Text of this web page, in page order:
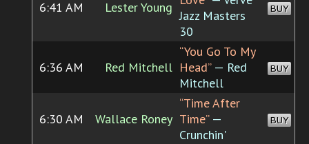
6:41 AM Lester Young
Jazz Masters
30
BUY
6:36 AM Red Mitchell
“You Go To My
Head”— Red
Mitchell
BUY
6:30 AM Wallace Roney
“Time After
Time”—
Crunchin'
BUY